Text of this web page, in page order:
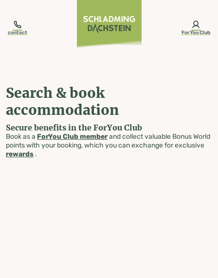
contact ForYou Club
Search & book
accommodation
Secure benefits in the ForYou Club
Book as a ForYou Club memberand collect valuable Bonus World
points with your booking, which you can exchange for exclusive
rewards .